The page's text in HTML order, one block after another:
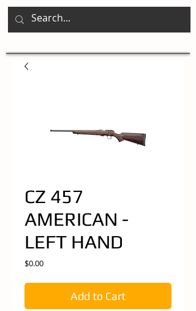
CZ 457
AMERICAN -
LEFT HAND
$0.00Price
Add to Cart